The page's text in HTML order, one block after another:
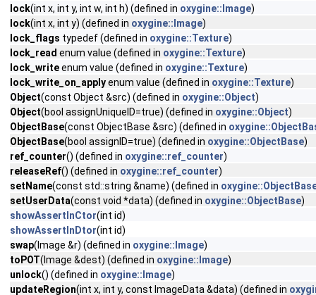
lock(int x, int y, int w, int h) (defined in oxygine::Image)
lock(int x, int y) (defined in oxygine::Image)
lock_flags typedef (defined in oxygine::Texture)
lock_read enum value (defined in oxygine::Texture)
lock_writeenum value (defined in oxygine::Texture)
lock_write_on_applyenum value (defined in oxygine::Texture)
Object(const Object &src) (defined in oxygine::Object)
Object(bool assignUniqueID=true) (defined in oxygine::Object)
ObjectBase(const ObjectBase &src) (defined in
ObjectBase(bool assignID=true) (defined in oxygine::ObjectBase)
ref_counter() (defined in oxygine::ref_counter)
releaseRef() (defined in oxygine::ref_counter)
setName(const std::string &name) (defined in
setUserData(const void *data) (defined in oxygine::ObjectBase)
showAssertInCtor(int id)
showAssertInDtor(int id)
swap(Image &r) (defined in oxygine::Image)
toPOT(Image &dest) (defined in oxygine::Image)
unlock() (defined in oxygine::Image)
updateRegion(int x, int y, const ImageData &data) (defined in